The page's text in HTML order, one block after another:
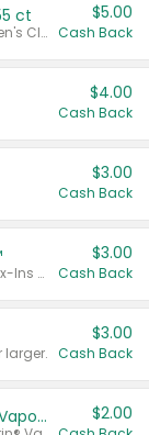
ct
Valid on 20 ct - 55 ct. Excludes Children's Claritin®, Claritin-D®, and Claritin® Cooling Honey Flavored Liquid.
$5.00
Cash Back
$4.00
Cash Back
$3.00
Cash Back
Valid on MiraLAX® 20 dose or larger, Mix-Ins 20 count, MiraFIBER® Gummies 72 ct, or MiraFAST™ 30 ct or larger.
$3.00
Cash Back
larger.
$3.00
Cash Back
Afrin® 15 ml, Daily Saline or Afrin® Vapor Burst™ Inhaler Sticks $2.00